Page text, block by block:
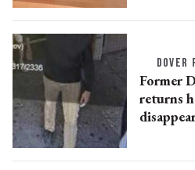
DOVER
Former
returns